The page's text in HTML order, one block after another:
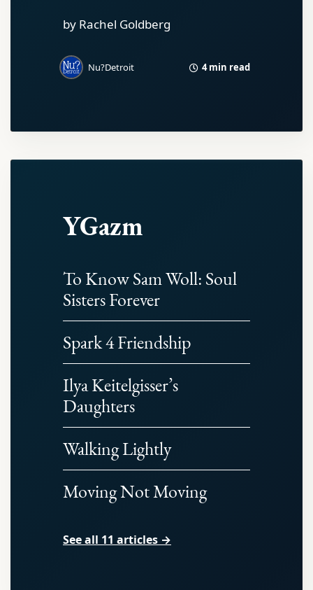
by Rachel Goldberg
Nu?Detroit 4 min read
YGazm
To Know Sam Woll: Soul
Sisters Forever
Spark 4 Friendship
Ilya Keitelgisser’s
Daughters
Walking Lightly
Moving Not Moving
See all 11 articles →